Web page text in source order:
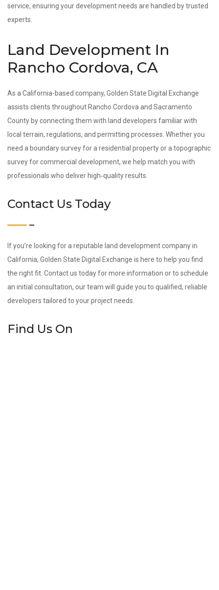
service, ensuring your development needs are handled by trusted
experts.
Land Development In
Rancho Cordova, CA
As a California-based company, Golden State Digital Exchange
assists clients throughout Rancho Cordova and Sacramento
County by connecting them with land developers familiar with
local terrain, regulations, and permitting processes. Whether you
need a boundary survey for a residential property or a topographic
survey for commercial development, we help match you with
professionals who deliver high‑quality results.
Contact Us Today
If you’re looking for a reputable land development company in
California, Golden State Digital Exchange is here to help you find
the right fit. Contact us today for more information or to schedule
an initial consultation, our team will guide you to qualified, reliable
developers tailored to your project needs.
Find Us On